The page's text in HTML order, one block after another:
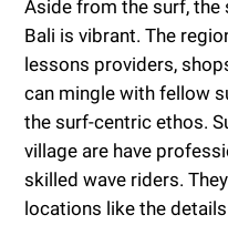
Aside from the surf, the
Bali is vibrant. The
lessons providers,
can mingle with fellow
the surf-centric ethos.
village are have
skilled wave riders.
locations like the